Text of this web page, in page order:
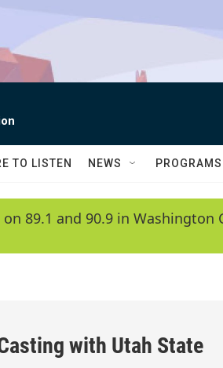
TO LISTEN NEWS PROGRAMS
89.1 and 90.9 in
with Utah State